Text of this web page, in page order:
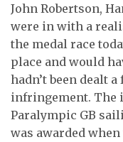
John Robertson,
were in with a
the medal race
place and would
hadn’t been dealt
infringement. The
Paralympic GB
was awarded